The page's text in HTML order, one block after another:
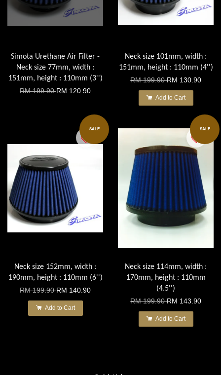
Simota Urethane Air Filter -
Neck size 77mm, width :
151mm, height : 110mm (3'')
RM 199.90RM 120.90
Neck size 101mm, width :
151mm, height : 110mm (4'')
RM 199.90RM 130.90
Add to Cart
SALE
Neck size 152mm, width :
190mm, height : 110mm (6'')
RM 199.90RM 140.90
Add to Cart
SALE
Neck size 114mm, width :
170mm, height : 110mm
(4.5'')
RM 199.90RM 143.90
Add to Cart